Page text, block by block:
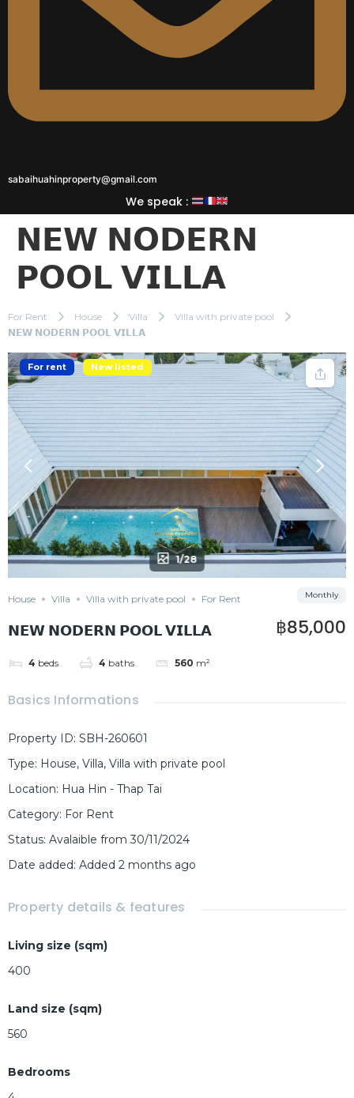
sabaihuahinproperty@gmail.com
We speak :
𝗡𝗘𝗪 𝗡𝗢𝗗𝗘𝗥𝗡
𝗣𝗢𝗢𝗟 𝗩𝗜𝗟𝗟𝗔
For Rent House Villa
Villa with private pool
𝗡𝗘𝗪 𝗡𝗢𝗗𝗘𝗥𝗡 𝗣𝗢𝗢𝗟 𝗩𝗜𝗟𝗟𝗔
For rent New listed
1/28
House Villa Villa with private pool For Rent
𝗡𝗘𝗪 𝗡𝗢𝗗𝗘𝗥𝗡 𝗣𝗢𝗢𝗟 𝗩𝗜𝗟𝗟𝗔
4 beds 4 baths 560 m²
฿85,000
Monthly
Basics Informations
Property ID: SBH-260601
Type: House, Villa, Villa with private pool
Location: Hua Hin - Thap Tai
Category: For Rent
Status: Avalaible from 30/11/2024
Date added: Added 2 months ago
Property details & features
Living size (sqm)
400
Land size (sqm)
560
Bedrooms